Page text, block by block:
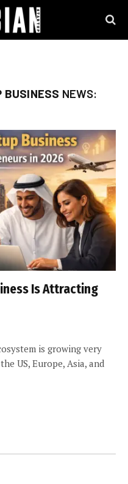
BUSINESS NEWS:
Is Attracting
is growing very
US, Europe, Asia, and